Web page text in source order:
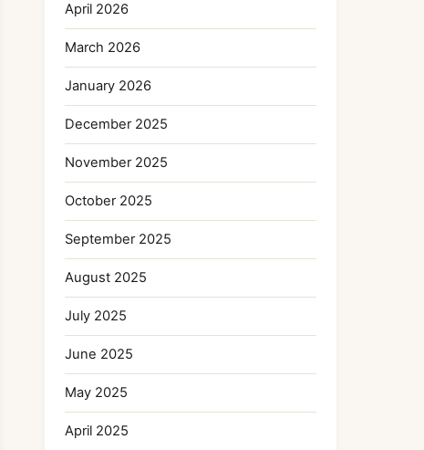
April 2026
March 2026
January 2026
December 2025
November 2025
October 2025
September 2025
August 2025
July 2025
June 2025
May 2025
April 2025